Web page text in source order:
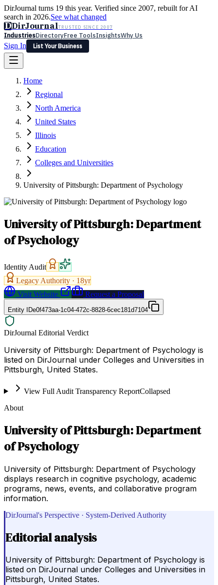
DirJournal turns 19 this year. Verified since 2007, rebuilt for AI
search in 2026.See what changed
DDirJournalTRUSTED SINCE 2007
IndustriesDirectoryFree ToolsInsightsWhy Us
Sign In
List Your Business
Latest Expert Reviews
Sign In
List Your Business
Home
Regional
North America
United States
Illinois
Education
Colleges and Universities
University of Pittsburgh: Department of Psychology
University of Pittsburgh: Department
of Psychology
Identity Audit
Legacy Authority · 18yr
Visit Website
Request a Proposal
Entity IDe0f473aa-1c04-472c-8828-6cec181d7104
DirJournal Editorial Verdict
University of Pittsburgh: Department of Psychology is
listed on DirJournal under Colleges and Universities in
Pittsburgh, United States.
View Full Audit Transparency ReportCollapsed
About
University of Pittsburgh: Department
of Psychology
University of Pittsburgh: Department of Psychology
displays research in cognitive psychology, academic
programs, news, events, and collaborative program
information.
DirJournal's Perspective · System-Derived Authority
Editorial analysis
University of Pittsburgh: Department of Psychology is
listed on DirJournal under Colleges and Universities in
Pittsburgh, United States.